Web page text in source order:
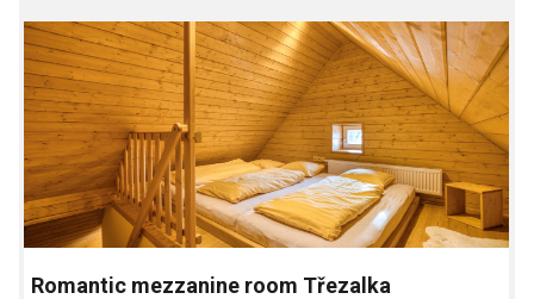
Romantic mezzanine room Třezalka